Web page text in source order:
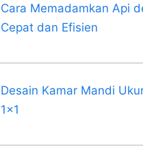
Cara Memadamkan Api
Cepat dan Efisien
Desain Kamar Mandi
1×1